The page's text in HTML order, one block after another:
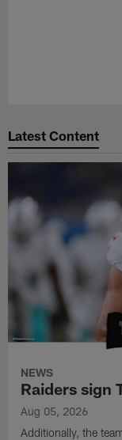
Latest Content
NEWS
Raiders sign
Aug 05, 2026
Additionally, the